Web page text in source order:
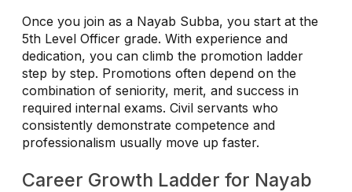
Once you join as a Nayab Subba, you start at the
5th Level Officer grade. With experience and
dedication, you can climb the promotion ladder
step by step. Promotions often depend on the
combination of seniority, merit, and success in
required internal exams. Civil servants who
consistently demonstrate competence and
professionalism usually move up faster.
Career Growth Ladder for Nayab